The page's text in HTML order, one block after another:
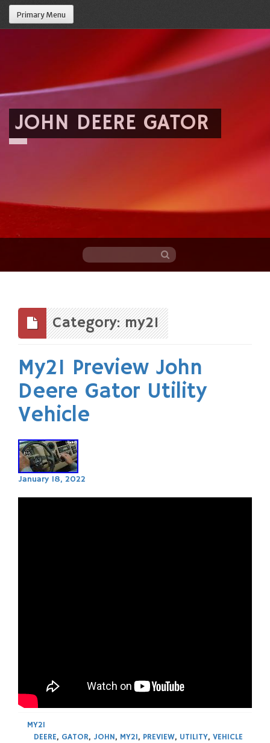
Primary Menu
JOHN DEERE GATOR
content
Category: my21
My21 Preview John
Deere Gator Utility
Vehicle
January 18, 2022
MY21
DEERE, GATOR, JOHN, MY21, PREVIEW, UTILITY, VEHICLE